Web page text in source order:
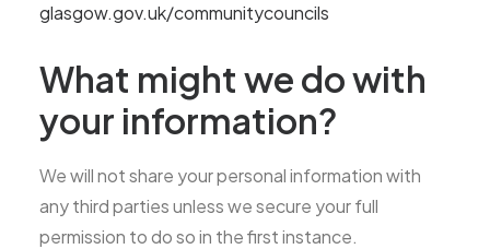
glasgow.gov.uk/communitycouncils
What might we do with
your information?
We will not share your personal information with
any third parties unless we secure your full
permission to do so in the first instance.